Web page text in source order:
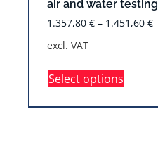
air and water testing
1.357,80 € – 1.451,60 €
excl. VAT
Select options